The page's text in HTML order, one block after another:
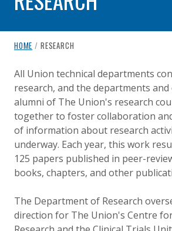
breadcrumb navigation:
HOME / CURRENT PAGE
RESEARCH
RESEARCH
Published on
18 August 2020
Updated: 26 September 2024
Authored
byAnonymous
All Union technical departments
research, and the departments and
alumni of The Union's research
together to foster collaboration
of information about research
underway. Each year, this work
125 papers published in peer-
books, chapters, and other
The Department of Research
direction for The Union's Centre